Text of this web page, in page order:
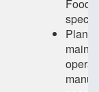
Food/
Plant/